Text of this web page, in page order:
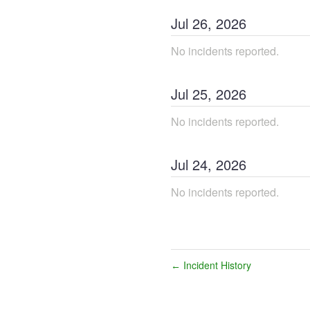
Jul 26, 2026
No incidents reported.
Jul 25, 2026
No incidents reported.
Jul 24, 2026
No incidents reported.
← Incident History